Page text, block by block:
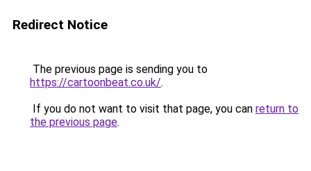
Redirect Notice
The previous page is sending you to
https://cartoonbeat.co.uk/.
If you do not want to visit that page, you can return to
the previous page.